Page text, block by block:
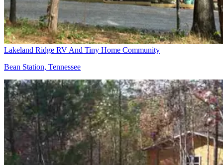
Lakeland Ridge RV And Tiny Home Community
Bean Station, Tennessee